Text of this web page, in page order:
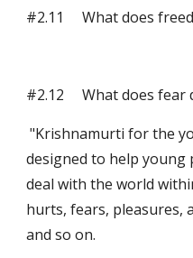
#2.11     What does
#2.12     What does fear
"Krishnamurti for the young" is a series of books
designed to help young
deal with the world
hurts, fears, pleasures,
and so on.